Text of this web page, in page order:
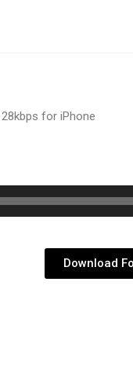
for iPhone
Download